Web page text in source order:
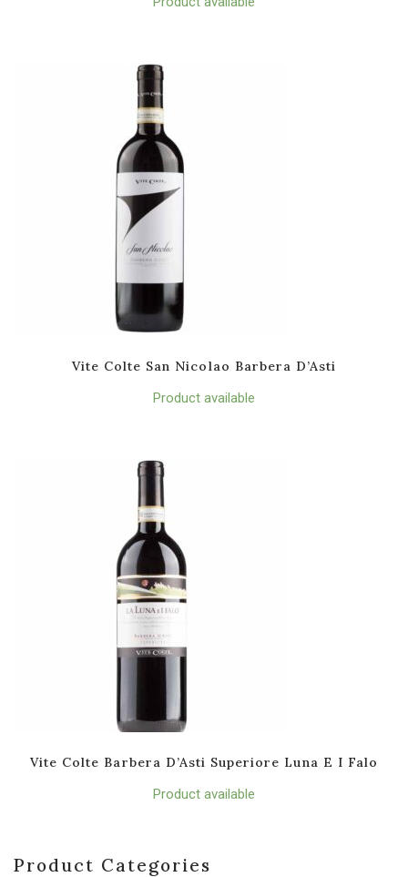
Product Categories
Vite Colte San Nicolao Barbera D’Asti
Product available
Vite Colte Barbera D’Asti Superiore Luna E I Falo
Product available